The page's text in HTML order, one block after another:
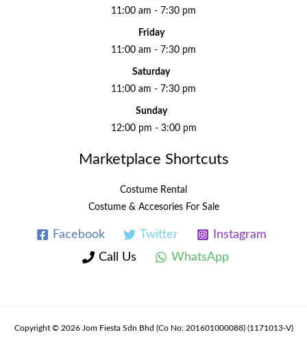
11:00 am - 7:30 pm
Friday
11:00 am - 7:30 pm
Saturday
11:00 am - 7:30 pm
Sunday
12:00 pm - 3:00 pm
Marketplace Shortcuts
Costume Rental
Costume & Accesories For Sale
Facebook Twitter
Instagram
Call Us
WhatsApp
Copyright © 2026 Jom Fiesta Sdn Bhd (Co No: 201601000088) (1171013-V)